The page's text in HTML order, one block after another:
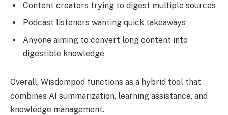
Content creators trying to digest multiple sources
Podcast listeners wanting quick takeaways
Anyone aiming to convert long content into
digestible knowledge
Overall, Wisdompod functions as a hybrid tool that
combines AI summarization, learning assistance, and
knowledge management.